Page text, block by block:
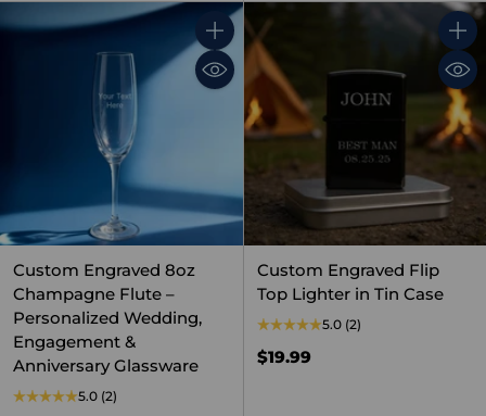
Quantity
Custom Engraved 8oz
Champagne Flute –
Personalized Wedding,
Engagement &
Anniversary Glassware
5.0 (2)
Custom Engraved Flip
Top Lighter in Tin Case
5.0 (2)
$19.99